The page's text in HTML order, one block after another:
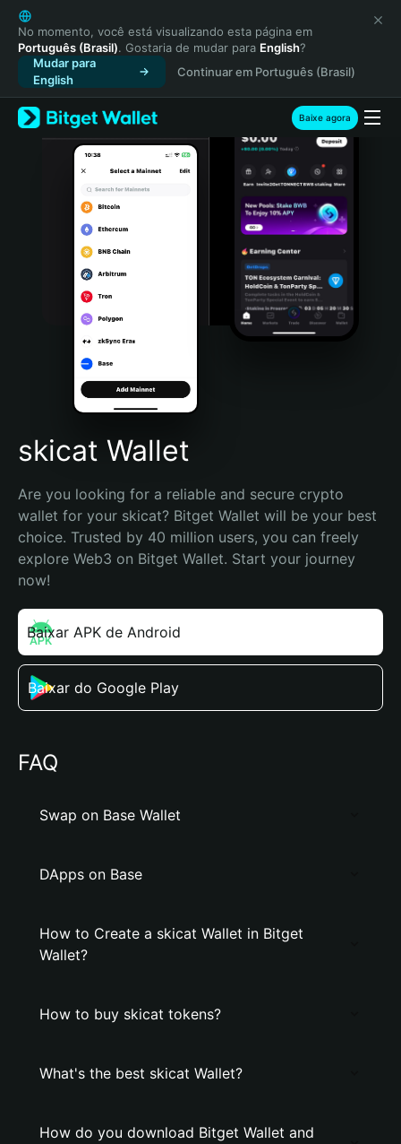
English
日本語
Tiếng Việt
Русский
Español (Latinoamérica)
Türkçe
Italiano
Português (Portugal)
Bahasa Indonesia
Português (Brasil)
Español (Argentina)
No momento, você está visualizando esta página em
Português (Brasil). Gostaria de mudar para English?
Mudar para
English
Continuar em Português (Brasil)
Baixe agora
skicat Wallet
Are you looking for a reliable and secure crypto
wallet for your skicat? Bitget Wallet will be your best
choice. Trusted by 40 million users, you can freely
explore Web3 on Bitget Wallet. Start your journey
now!
Baixar APK de Android
Baixar do Google Play
FAQ
Swap on Base Wallet
DApps on Base
How to Create a skicat Wallet in Bitget
Wallet?
How to buy skicat tokens?
What's the best skicat Wallet?
How do you download Bitget Wallet and